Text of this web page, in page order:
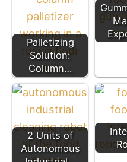
Palletizing
Solution:
Column…
2 Units of
Autonomous